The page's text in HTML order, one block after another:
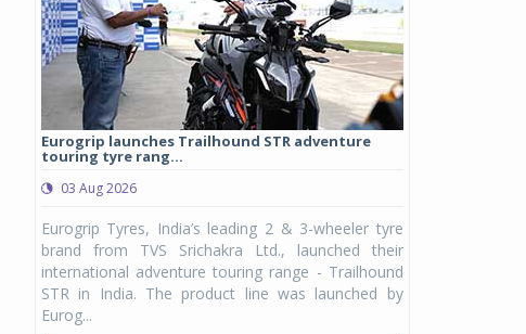
Eurogrip launches Trailhound STR adventure
touring tyre rang...
03 Aug 2026
Eurogrip Tyres, India’s leading 2 & 3-wheeler tyre
brand from TVS Srichakra Ltd., launched their
international adventure touring range - Trailhound
STR in India. The product line was launched by
Eurog...
Raider Youth, a
Unicolor variant,